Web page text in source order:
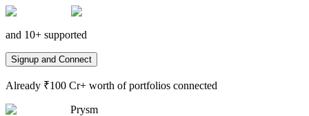
and 10+ supported
Signup and Connect
Already ₹100 Cr+ worth of portfolios connected
Prysm